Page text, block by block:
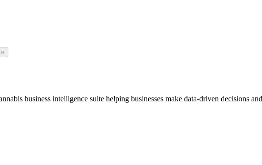
business intelligence suite helping businesses make data-driven decisions